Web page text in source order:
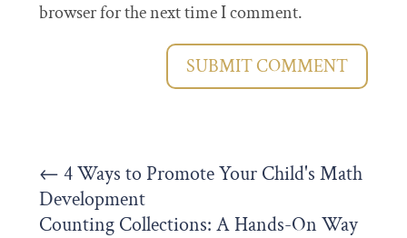
browser for the next time I comment.
SUBMIT COMMENT
← 4 Ways to Promote Your Child's Math
Development
Counting Collections: A Hands-On Way